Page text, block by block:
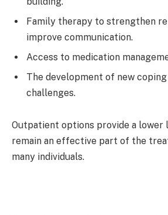
Family therapy to strengthen
improve communication.
Access to medication
The development of new
challenges.
Outpatient options provide a lower
remain an effective part of the
many individuals.